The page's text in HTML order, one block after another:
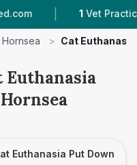
| Vet Practices
Hornsea > Cat
Euthanasia
Euthanasia Put Down